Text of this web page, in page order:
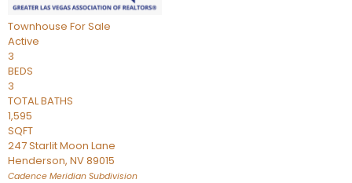
Townhouse For Sale
Active
3
BEDS
3
TOTAL BATHS
1,595
SQFT
247 Starlit Moon Lane
Henderson, NV89015
Cadence Meridian Subdivision